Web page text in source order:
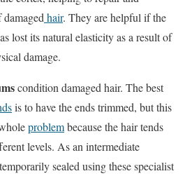
hair. They are helpful if the
lost its natural elasticity as a result of
damage.
condition damaged hair. The best
is to have the ends trimmed, but this
problembecause the hair tends
levels. As an intermediate
sealed using these specialist